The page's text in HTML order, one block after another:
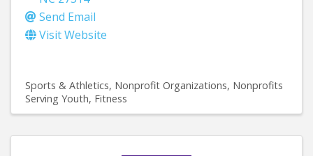
Send Email
Visit Website
Sports & Athletics Nonprofit Organizations Nonprofits
Serving Youth Fitness